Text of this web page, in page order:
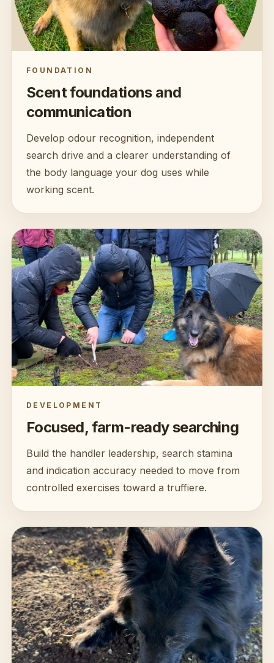
FOUNDATION
Scent foundations and
communication
Develop odour recognition, independent
search drive and a clearer understanding of
the body language your dog uses while
working scent.
DEVELOPMENT
Focused, farm-ready searching
Build the handler leadership, search stamina
and indication accuracy needed to move from
controlled exercises toward a truffiere.